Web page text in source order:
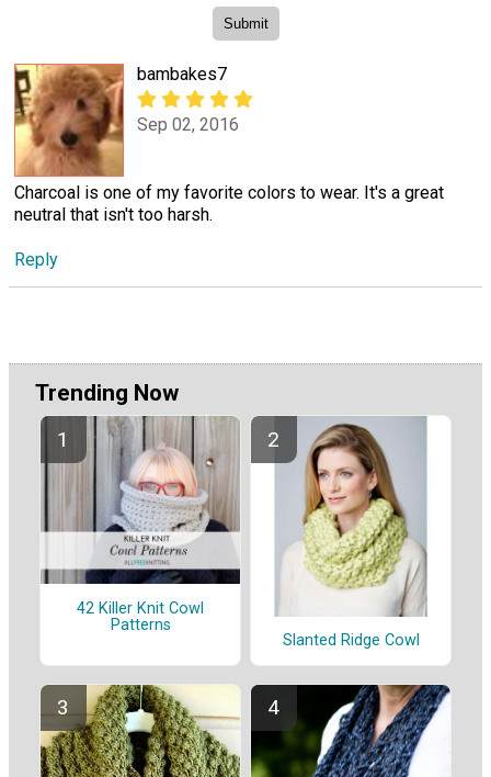
bambakes7
Sep 02, 2016
Charcoal is one of my favorite colors to wear. It's a great
neutral that isn't too harsh.
Reply
Trending Now
42 Killer Knit Cowl
Patterns
Slanted Ridge Cowl